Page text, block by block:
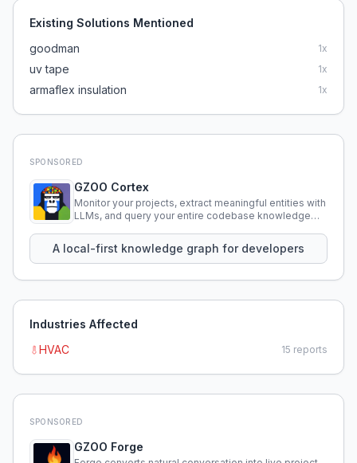
Existing Solutions Mentioned
goodman
1x
uv tape 1x
armaflex insulation 1x
SPONSORED
GZOO Cortex
Monitor your projects, extract meaningful entities with
LLMs, and query your entire codebase knowledge
A local-first knowledge graph for developers
Industries Affected
HVAC
15 reports
SPONSORED
GZOO Forge